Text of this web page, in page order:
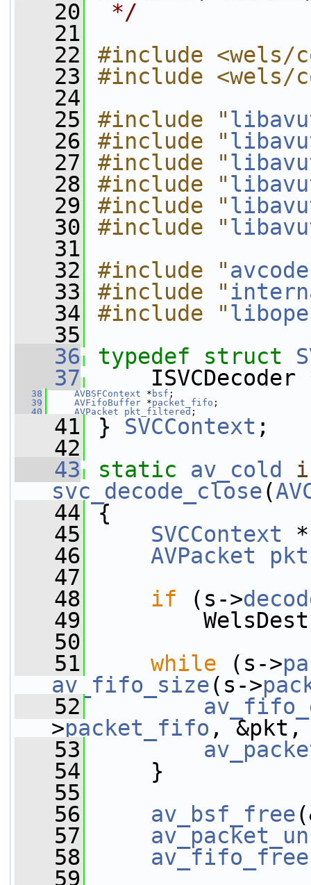
   20
*/
   21
   22
#include <wels/
   23
#include <wels/
   24
   25
#include "
   26
#include "
   27
#include "
   28
#include "
   29
#include "
   30
#include "
   31
   32
#include "
   33
#include "
   34
#include "
   35
   36
typedef struct
   37
ISVCDecoder
   38
AVBSFContext * bsf ;
   39
AVFifoBuffer *packet_fifo ;
   40
AVPacket pkt_filtered ;
   41
} SVCContext ;
   42
   43
static av_cold
svc_decode_close(
   44
{
   45
SVCContext *
   46
AVPacket pkt
   47
   48
if (s->
   49
   50
   51
while (s->
av_fifo_size(s->
   52
>packet_fifo ,
   53
   54
}
   55
   56
av_bsf_free
   57
   58
av_fifo_free
   59